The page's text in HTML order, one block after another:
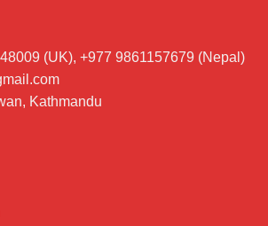
(UK), +977 9861157679 (Nepal)
Kathmandu